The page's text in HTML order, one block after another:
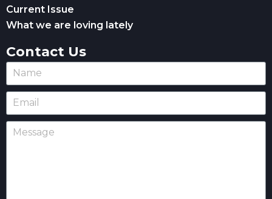
Current Issue
What we are loving lately
Contact Us